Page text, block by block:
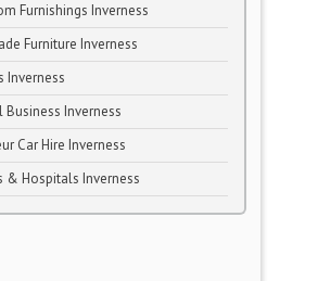
Furnishings Inverness
Furniture Inverness
Inverness
Business Inverness
Car Hire Inverness
& Hospitals Inverness